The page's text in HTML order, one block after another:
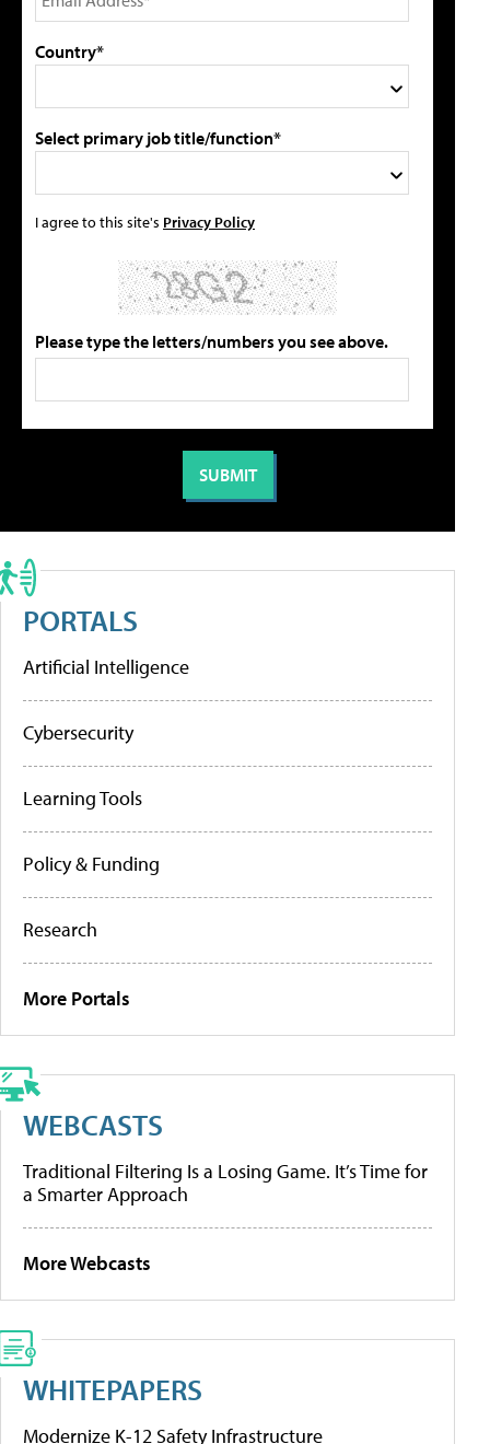
Country*
Select primary job title/function*
I agree to this site's Privacy Policy
Please type the letters/numbers you see above.
PORTALS
Artificial Intelligence
Cybersecurity
Learning Tools
Policy & Funding
Research
More Portals
WEBCASTS
Traditional Filtering Is a Losing Game. It’s Time for
a Smarter Approach
More Webcasts
WHITEPAPERS
Modernize K-12 Safety Infrastructure